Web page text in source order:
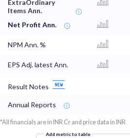
ExtraOrdinary
Items Ann.
Net Profit Ann.
NPM Ann. %
EPS Adj. latest Ann.
Result Notes
Annual Reports
*All financials are in INR Cr and price data in INR
Add metric to table